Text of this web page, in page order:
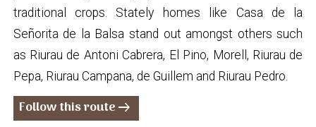
traditional crops. Stately homes like Casa de la
Señorita de la Balsa stand out amongst others such
as Riurau de Antoni Cabrera, El Pino, Morell, Riurau de
Pepa, Riurau Campana, de Guillem and Riurau Pedro.
Follow this routearrow_right_alt